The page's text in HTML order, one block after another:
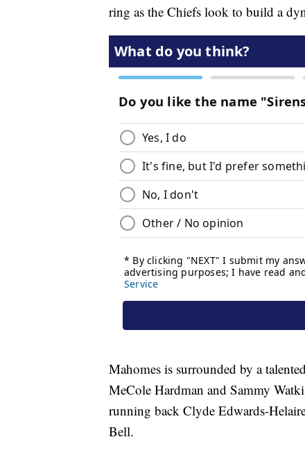
ring as the Chiefs look to build a
Mahomes is surrounded by a
MeCole Hardman and Sammy
running back Clyde Edwards-
Bell.